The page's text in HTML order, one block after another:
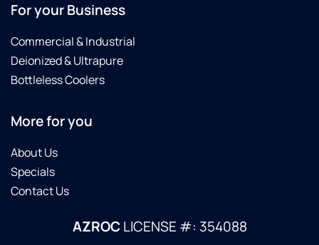
For your Business
Commercial & Industrial
Deionized & Ultrapure
Bottleless Coolers
More for you
About Us
Specials
Contact Us
AZROCLICENSE #: 354088